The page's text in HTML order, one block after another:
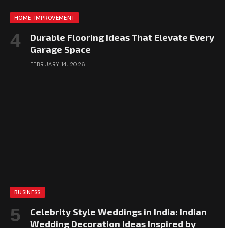
HOME-IMPROVEMENT
Durable Flooring Ideas That Elevate Every
Garage Space
FEBRUARY 14, 2026
BUSINESS
Celebrity Style Weddings in India: Indian
Wedding Decoration Ideas Inspired by